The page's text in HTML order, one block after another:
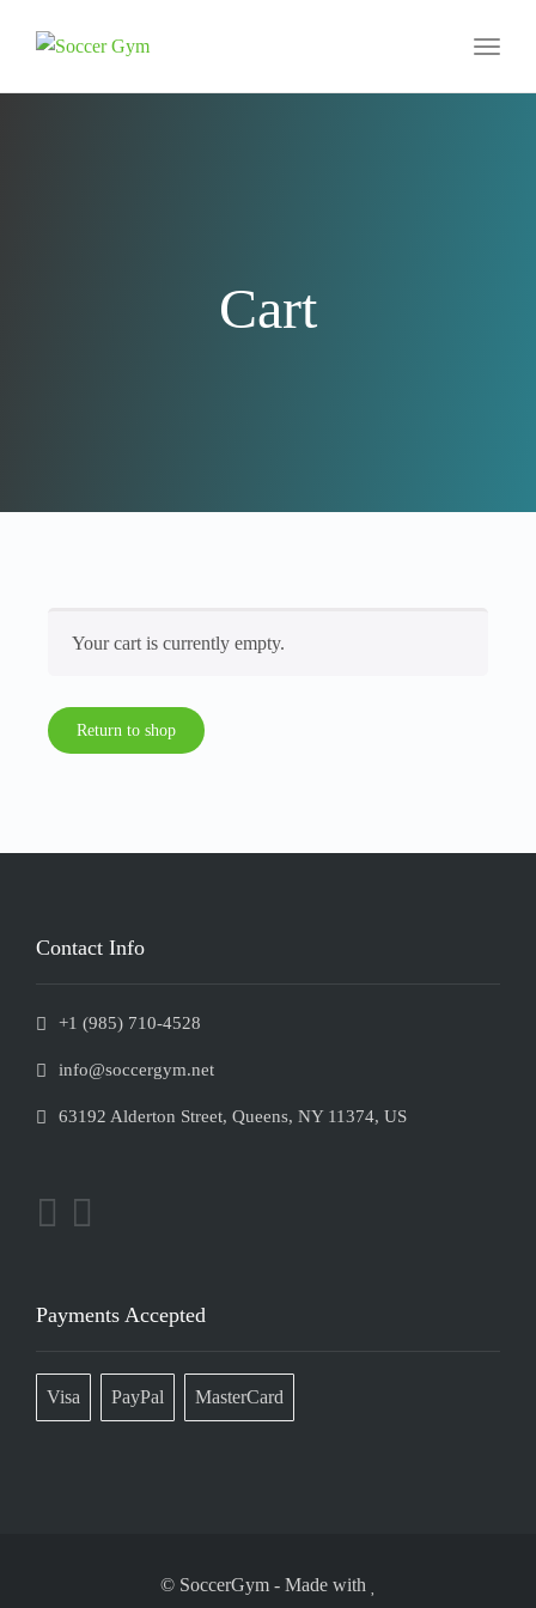
Cart
Your cart is currently empty.
Return to shop
Contact Info
+1 (985) 710-4528
info@soccergym.net
63192 Alderton Street, Queens, NY 11374, US
Payments Accepted
Visa PayPal MasterCard
© SoccerGym- Made with